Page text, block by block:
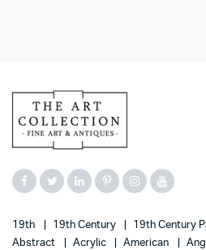
19th 19th Century 19th Century
Abstract
Acrylic American